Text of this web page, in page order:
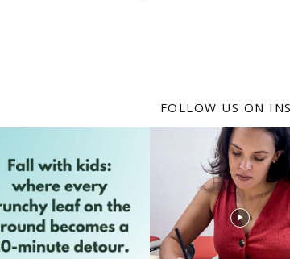
FOLLOW US ON